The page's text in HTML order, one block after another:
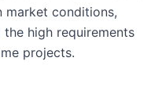
market conditions,
high requirements
projects.